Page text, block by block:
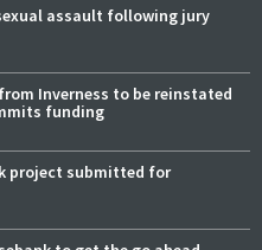
assault following jury
Inverness to be reinstated
funding
project submitted for